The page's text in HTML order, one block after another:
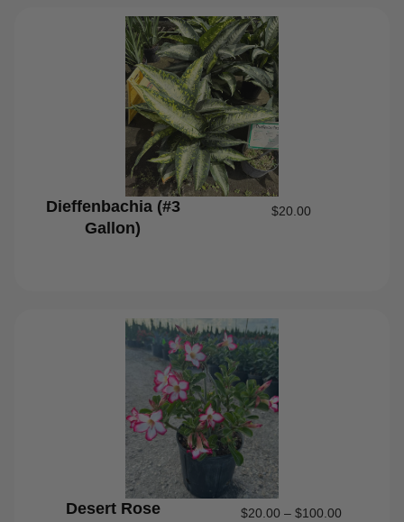
Dieffenbachia (#3
Gallon)
$20.00
Desert Rose $20.00 – $100.00